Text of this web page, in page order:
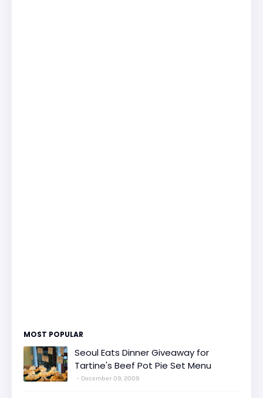
MOST POPULAR
Seoul Eats Dinner Giveaway for
Tartine's Beef Pot Pie Set Menu
December 09, 2009